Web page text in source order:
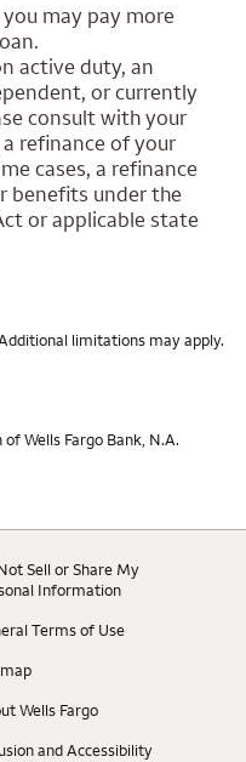
may pay more
active duty, an
or currently
consult with your
refinance of your
cases, a refinance
benefits under the
or applicable state
limitations may apply.
Wells Fargo Bank, N.A.
Sell or Share My
Information
Terms of Use
Wells Fargo
and Accessibility